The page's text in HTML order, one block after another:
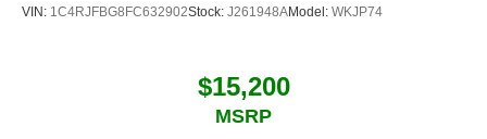
VIN: 1C4RJFBG8FC632902Stock: J261948AModel: WKJP74
$15,200
MSRP